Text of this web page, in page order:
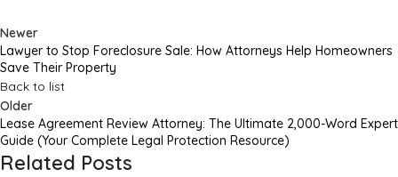
Newer
Lawyer to Stop Foreclosure Sale: How Attorneys Help Homeowners
Save Their Property
Back to list
Older
Lease Agreement Review Attorney: The Ultimate 2,000-Word Expert
Guide (Your Complete Legal Protection Resource)
Related Posts